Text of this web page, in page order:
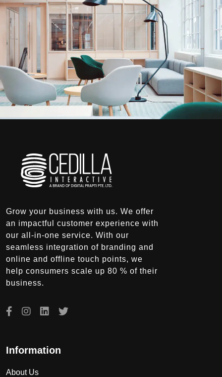
Grow your business with us. We offer
an impactful customer experience with
our all-in-one service. With our
seamless integration of branding and
online and offline touch points, we
help consumers scale up 80 % of their
business.
Information
About Us